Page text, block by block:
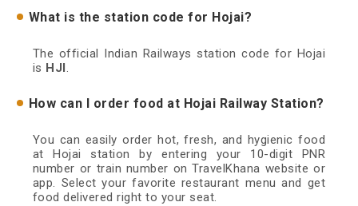
What is the station code for Hojai?
The official Indian Railways station code for Hojai
is HJI.
How can I order food at Hojai Railway Station?
You can easily order hot, fresh, and hygienic food
at Hojai station by entering your 10-digit PNR
number or train number on TravelKhana website or
app. Select your favorite restaurant menu and get
food delivered right to your seat.